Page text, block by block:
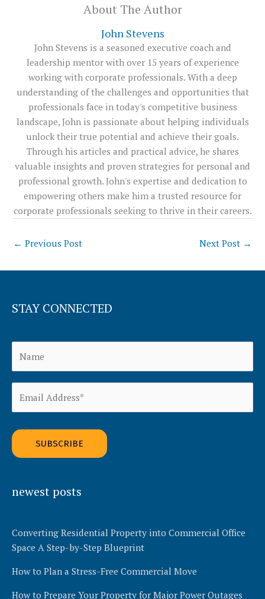
About The Author
John Stevens
John Stevens is a seasoned executive coach and
leadership mentor with over 15 years of experience
working with corporate professionals. With a deep
understanding of the challenges and opportunities that
professionals face in today's competitive business
landscape, John is passionate about helping individuals
unlock their true potential and achieve their goals.
Through his articles and practical advice, he shares
valuable insights and proven strategies for personal and
professional growth. John's expertise and dedication to
empowering others make him a trusted resource for
corporate professionals seeking to thrive in their careers.
← Previous Post Next Post →
STAY CONNECTED
newest posts
Converting Residential Property into Commercial Office
Space A Step-by-Step Blueprint
How to Plan a Stress-Free Commercial Move
How to Prepare Your Property for Major Power Outages